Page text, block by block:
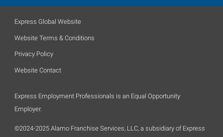
Express Global Website
Website Terms & Conditions
Privacy Policy
Website Contact
Express Employment Professionals is an Equal Opportunity
Employer.
©2024-2025 Alamo Franchise Services, LLC, a subsidiary of Express